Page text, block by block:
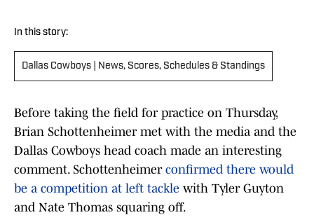
In this story:
Dallas Cowboys | News, Scores, Schedules & Standings
Before taking the field for practice on Thursday,
Brian Schottenheimer met with the media and the
Dallas Cowboys head coach made an interesting
comment. Schottenheimer confirmed there would
be a competition at left tackle with Tyler Guyton
and Nate Thomas squaring off.